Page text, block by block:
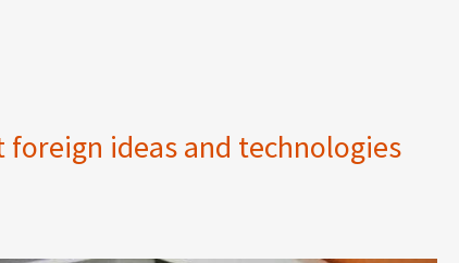
ideas and technologies